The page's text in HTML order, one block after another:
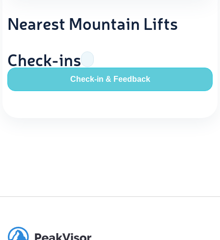
Nearest Mountain Lifts
Check-ins
Check-in & Feedback